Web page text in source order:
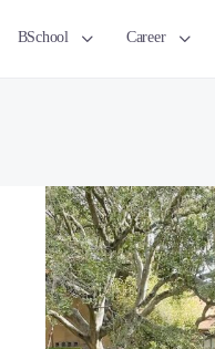
BSchool Career